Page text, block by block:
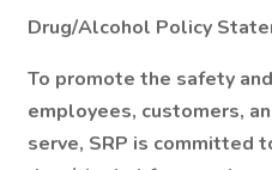
Drug/Alcohol Policy
To promote the safety
employees, customers,
serve, SRP is committed